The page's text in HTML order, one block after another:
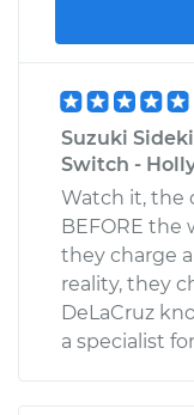
Suzuki
Switch -
Watch it, the
BEFORE the
they charge
reality, they
DeLaCruz
a specialist